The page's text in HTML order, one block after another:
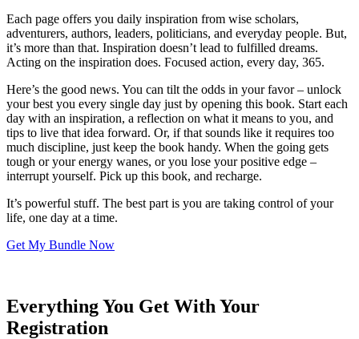
Each page offers you daily inspiration from wise scholars,
adventurers, authors, leaders, politicians, and everyday people. But,
it’s more than that. Inspiration doesn’t lead to fulfilled dreams.
Acting on the inspiration does. Focused action, every day, 365.
Here’s the good news. You can tilt the odds in your favor – unlock
your best you every single day just by opening this book. Start each
day with an inspiration, a reflection on what it means to you, and
tips to live that idea forward. Or, if that sounds like it requires too
much discipline, just keep the book handy. When the going gets
tough or your energy wanes, or you lose your positive edge –
interrupt yourself. Pick up this book, and recharge.
It’s powerful stuff. The best part is you are taking control of your
life, one day at a time.
Get My Bundle Now
Everything You Get With Your
Registration